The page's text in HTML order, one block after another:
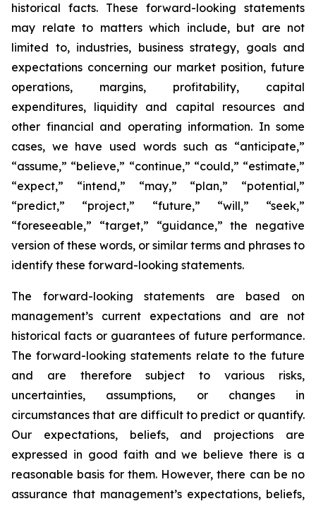
historical facts. These forward-looking statements
may relate to matters which include, but are not
limited to, industries, business strategy, goals and
expectations concerning our market position, future
operations, margins, profitability, capital
expenditures, liquidity and capital resources and
other financial and operating information. In some
cases, we have used words such as “anticipate,”
“assume,” “believe,” “continue,” “could,” “estimate,”
“expect,” “intend,” “may,” “plan,” “potential,”
“predict,” “project,” “future,” “will,” “seek,”
“foreseeable,” “target,” “guidance,” the negative
version of these words, or similar terms and phrases to
identify these forward-looking statements.
The forward-looking statements are based on
management’s current expectations and are not
historical facts or guarantees of future performance.
The forward-looking statements relate to the future
and are therefore subject to various risks,
uncertainties, assumptions, or changes in
circumstances that are difficult to predict or quantify.
Our expectations, beliefs, and projections are
expressed in good faith and we believe there is a
reasonable basis for them. However, there can be no
assurance that management’s expectations, beliefs,